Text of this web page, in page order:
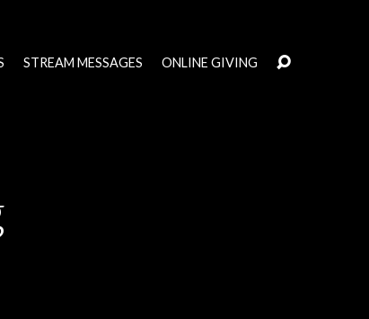
STREAM MESSAGES ONLINE GIVING